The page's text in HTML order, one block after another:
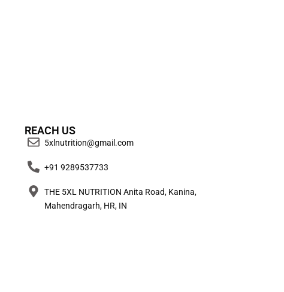
REACH US
5xlnutrition@gmail.com
+91 9289537733
THE 5XL NUTRITION Anita Road, Kanina,
Mahendragarh, HR, IN